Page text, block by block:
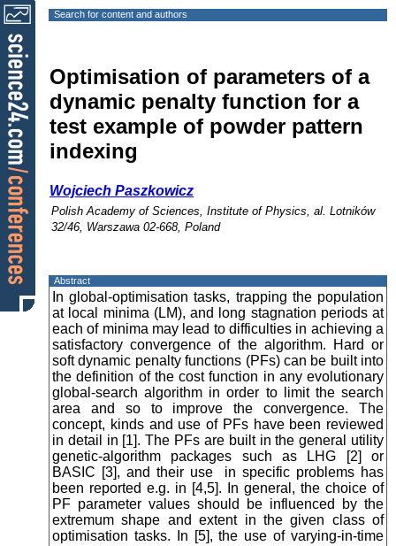
Search for content and authors
Optimisation of parameters of a
dynamic penalty function for a
test example of powder pattern
indexing
Wojciech Paszkowicz
Polish Academy of Sciences, Institute of Physics, al. Lotników
32/46, Warszawa 02-668, Poland
Abstract
In global-optimisation tasks, trapping the population
at local minima (LM), and long stagnation periods at
each of minima may lead to difficulties in achieving a
satisfactory convergence of the algorithm. Hard or
soft dynamic penalty functions (PFs) can be built into
the definition of the cost function in any evolutionary
global-search algorithm in order to limit the search
area and so to improve the convergence. The
concept, kinds and use of PFs have been reviewed
in detail in [1]. The PFs are built in the general utility
genetic-algorithm packages such as LHG [2] or
BASIC [3], and their use in specific problems has
been reported e.g. in [4,5]. In general, the choice of
PF parameter values should be influenced by the
extremum shape and extent in the given class of
optimisation tasks. In [5], the use of varying-in-time